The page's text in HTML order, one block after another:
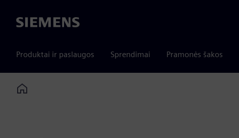
Siemens
Produktai ir paslaugos Sprendimai Pramonės šakos
Home